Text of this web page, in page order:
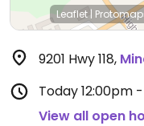
Leaflet |
9201 Hwy 118,
Today12:00pm
View all open